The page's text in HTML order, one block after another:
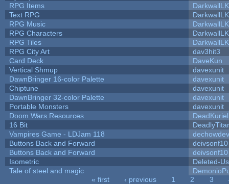
RPG Items
Text RPG
RPG Music
RPG Characters
RPG Tiles
RPG City Art
dav3hit3
Card Deck
DaveKun
Vertical Shmup
davexunit
DawnBringer 16-color Palette
davexunit
Chiptune
davexunit
DawnBringer 32-color Palette
davexunit
Portable Monsters
davexunit
Doom Wars Resources
DeadKuriel
16 Bit
Vampires Game - LDJam 118
dechowdev
Buttons Back and Forward
deivsonf10
Buttons Back and Forward
deivsonf10
Isometric
Deleted-
Tale of steel and magic
« first ‹ previous 1 2 3